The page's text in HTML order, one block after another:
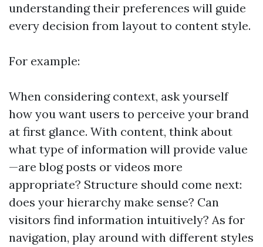
understanding their preferences will guide
every decision from layout to content style.
For example:
When considering context, ask yourself
how you want users to perceive your brand
at first glance. With content, think about
what type of information will provide value
—are blog posts or videos more
appropriate? Structure should come next:
does your hierarchy make sense? Can
visitors find information intuitively? As for
navigation, play around with different styles